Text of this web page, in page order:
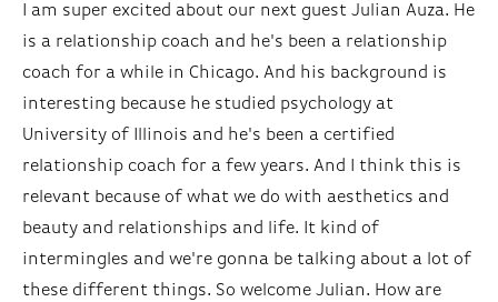
I am super excited about our next guest Julian Auza. He
is a relationship coach and he's been a relationship
coach for a while in Chicago. And his background is
interesting because he studied psychology at
University of Illinois and he's been a certified
relationship coach for a few years. And I think this is
relevant because of what we do with aesthetics and
beauty and relationships and life. It kind of
intermingles and we're gonna be talking about a lot of
these different things. So welcome Julian. How are